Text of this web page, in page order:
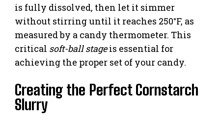
is fully dissolved, then let it simmer
without stirring until it reaches 250°F, as
measured by a candy thermometer. This
critical soft-ball stageis essential for
achieving the proper set of your candy.
Creating the Perfect Cornstarch
Slurry